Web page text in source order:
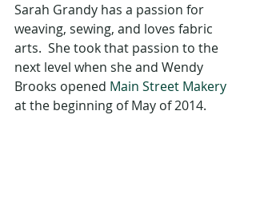
Sarah Grandy has a passion for
weaving, sewing, and loves fabric
arts.  She took that passion to the
next level when she and Wendy
Brooks opened Main Street Makery
at the beginning of May of 2014.